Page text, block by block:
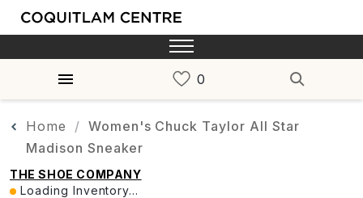
Home
Women's Chuck Taylor All Star
Madison Sneaker
THE SHOE COMPANY
Loading Inventory...